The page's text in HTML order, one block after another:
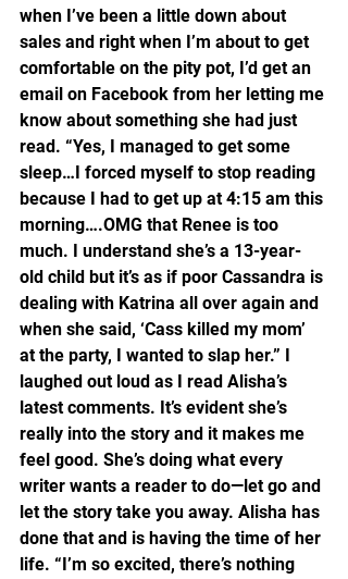
when I’ve been a little down about
sales and right when I’m about to get
comfortable on the pity pot, I’d get an
email on Facebook from her letting me
know about something she had just
read. “Yes, I managed to get some
sleep…I forced myself to stop reading
because I had to get up at 4:15 am this
morning….OMG that Renee is too
much. I understand she’s a 13-year-
old child but it’s as if poor Cassandra is
dealing with Katrina all over again and
when she said, ‘Cass killed my mom’
at the party, I wanted to slap her.” I
laughed out loud as I read Alisha’s
latest comments. It’s evident she’s
really into the story and it makes me
feel good. She’s doing what every
writer wants a reader to do—let go and
let the story take you away. Alisha has
done that and is having the time of her
life. “I’m so excited, there’s nothing